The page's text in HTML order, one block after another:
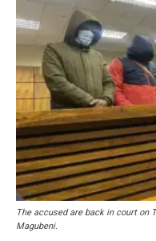
The accused are back in court on
Magubeni.